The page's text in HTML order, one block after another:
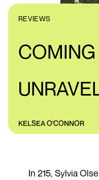
REVIEWS
COMING
KELSEA O'CONNOR
In 215, Sylvia